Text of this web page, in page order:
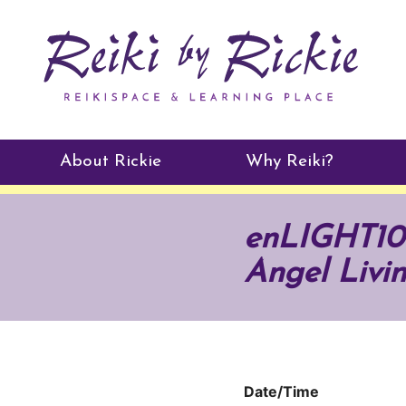
About Rickie Why Reiki?
Angel
Date/Time